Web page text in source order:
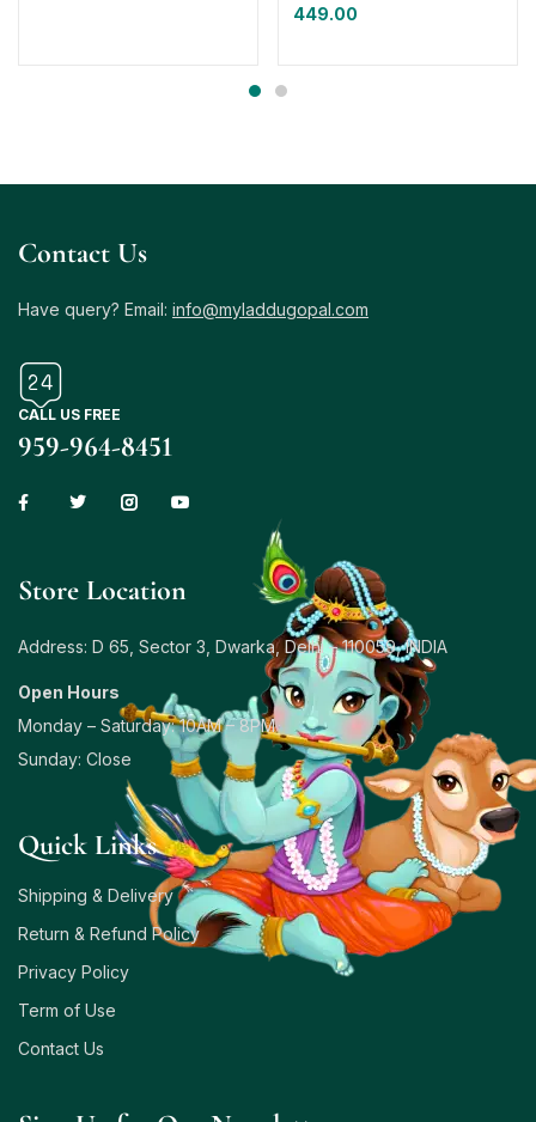
449.00
Contact Us
Have query? Email: info@myladdugopal.com
CALL US FREE
959-964-8451
Store Location
Address: D 65, Sector 3, Dwarka, Delhi – 110059, INDIA
Open Hours
Monday – Saturday: 10AM – 8PM
Sunday: Close
Quick Links
Shipping & Delivery
Return & Refund Policy
Privacy Policy
Term of Use
Contact Us